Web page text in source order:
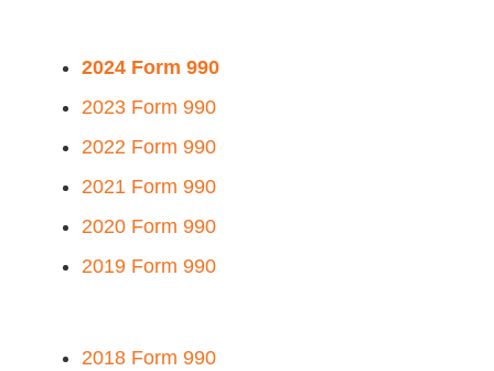
2024 Form 990
2023 Form 990
2022 Form 990
2021 Form 990
2020 Form 990
2019 Form 990
2018 Form 990